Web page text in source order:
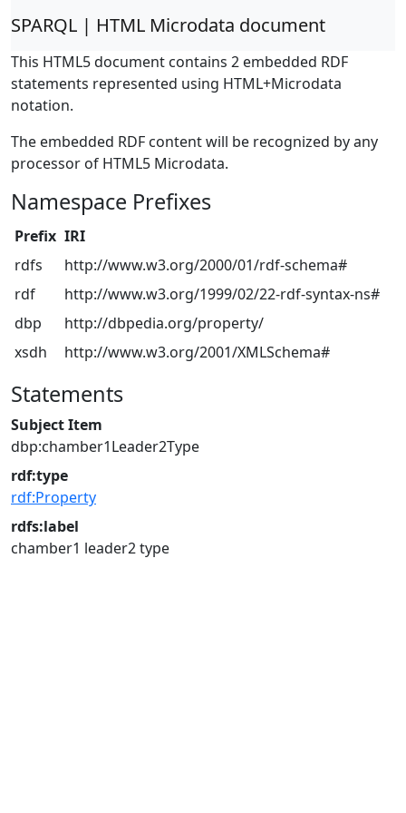
SPARQL | HTML Microdata document
This HTML5 document contains 2 embedded RDF
statements represented using HTML+Microdata
notation.
The embedded RDF content will be recognized by any
processor of HTML5 Microdata.
Namespace Prefixes
Prefix IRI
rdfs
http://www.w3.org/2000/01/rdf-schema#
rdf
http://www.w3.org/1999/02/22-rdf-syntax-ns#
dbp
http://dbpedia.org/property/
xsdh
http://www.w3.org/2001/XMLSchema#
Statements
Subject Item
dbp:chamber1Leader2Type
rdf:type
rdf:Property
rdfs:label
chamber1 leader2 type